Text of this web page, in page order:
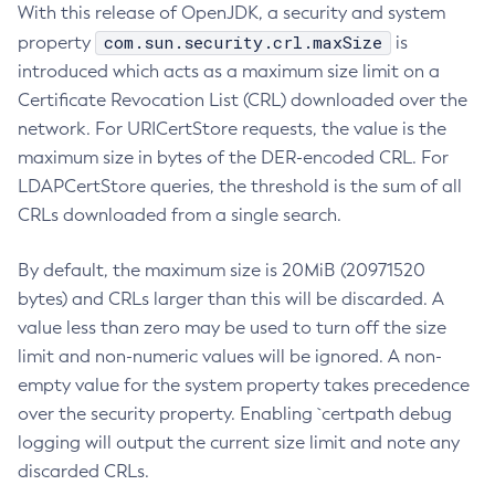
With this release of OpenJDK, a security and system
property
com.sun.security.crl.maxSize
is
introduced which acts as a maximum size limit on a
Certificate Revocation List (CRL) downloaded over the
network. For URICertStore requests, the value is the
maximum size in bytes of the DER-encoded CRL. For
LDAPCertStore queries, the threshold is the sum of all
CRLs downloaded from a single search.
By default, the maximum size is 20MiB (20971520
bytes) and CRLs larger than this will be discarded. A
value less than zero may be used to turn off the size
limit and non-numeric values will be ignored. A non-
empty value for the system property takes precedence
over the security property. Enabling `certpath debug
logging will output the current size limit and note any
discarded CRLs.